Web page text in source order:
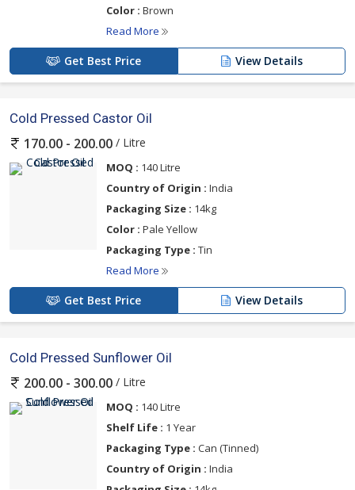
Color : Brown
Read More
Get Best Price View Details
Cold Pressed Castor Oil
170.00 - 200.00 / Litre
MOQ : 140 Litre
Country of Origin : India
Packaging Size : 14kg
Color : Pale Yellow
Packaging Type : Tin
Read More
Get Best Price View Details
Cold Pressed Sunflower Oil
200.00 - 300.00 / Litre
MOQ : 140 Litre
Shelf Life : 1 Year
Packaging Type : Can (Tinned)
Country of Origin : India